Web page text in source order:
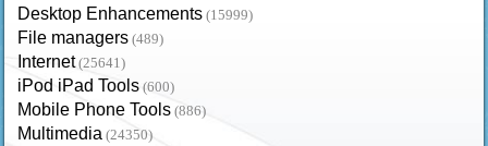
Desktop Enhancements (15999)
File managers (489)
Internet (25641)
iPod iPad Tools (600)
Mobile Phone Tools (886)
Multimedia (24350)